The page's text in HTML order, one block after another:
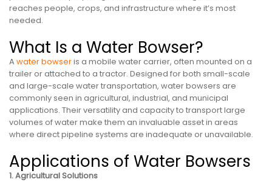
reaches people, crops, and infrastructure where it’s most
needed.
What Is a Water Bowser?
A water bowseris a mobile water carrier, often mounted on a
trailer or attached to a tractor. Designed for both small-scale
and large-scale water transportation, water bowsers are
commonly seen in agricultural, industrial, and municipal
applications. Their versatility and capacity to transport large
volumes of water make them an invaluable asset in areas
where direct pipeline systems are inadequate or unavailable.
Applications of Water Bowsers
1. Agricultural Solutions